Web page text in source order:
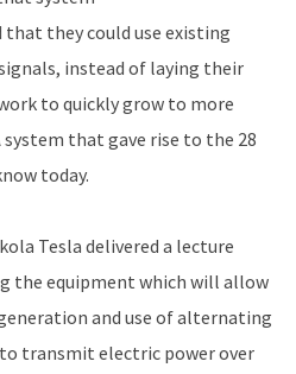
that they could use existing
instead of laying their
to quickly grow to more
that gave rise to the 28
today.
Tesla delivered a lecture
the equipment which will allow
and use of alternating
transmit electric power over